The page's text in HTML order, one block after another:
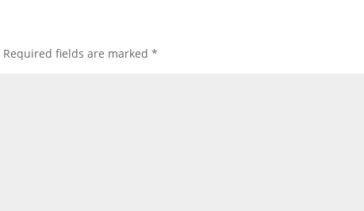
Required fields are marked*